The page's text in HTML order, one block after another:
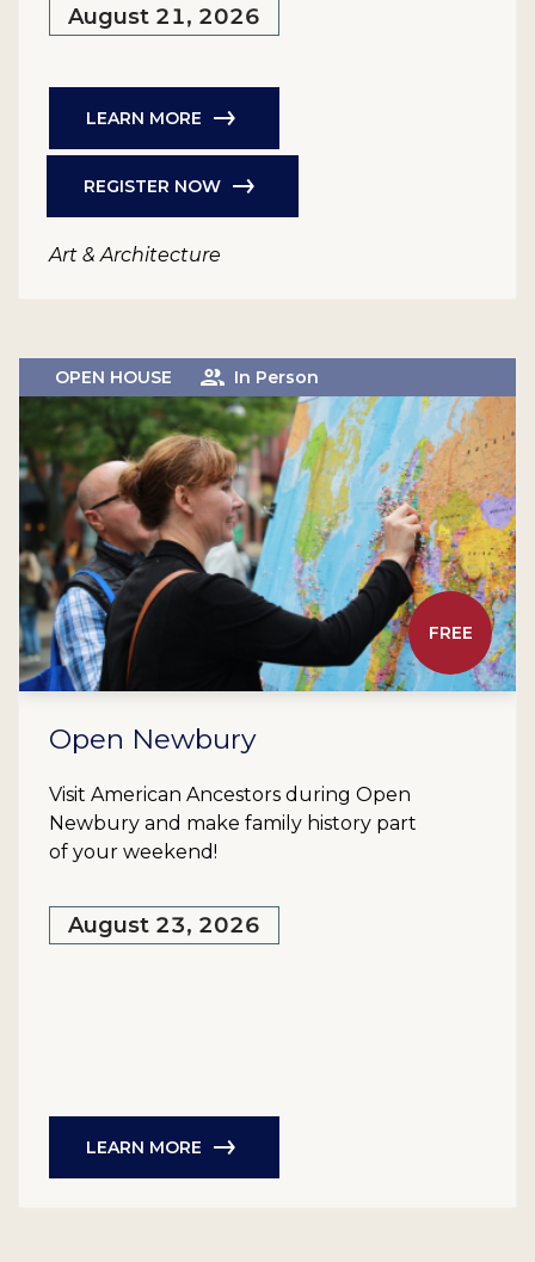
August 21, 2026
LEARN MORE
REGISTER NOW
Art & Architecture
FREE
OPEN HOUSE In Person
Open Newbury
Visit American Ancestors during Open
Newbury and make family history part
of your weekend!
August 23, 2026
LEARN MORE